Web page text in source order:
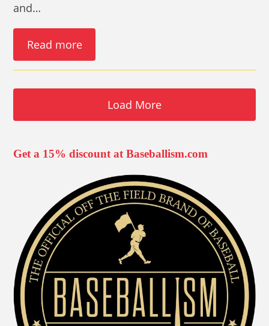
and…
Read more
Load More
Get a 15% discount at Baseballism.com